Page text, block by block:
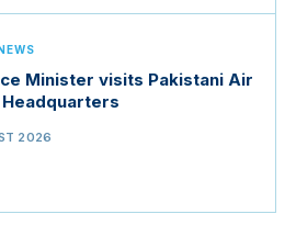
Minister visits Pakistani Air
2026